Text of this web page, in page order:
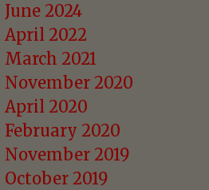
June 2024
April 2022
March 2021
November 2020
April 2020
February 2020
November 2019
October 2019